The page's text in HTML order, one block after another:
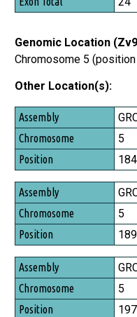
Genomic Location
Chromosome 5
Other Location(s):
Assembly
Chromosome
Position
5
5
5